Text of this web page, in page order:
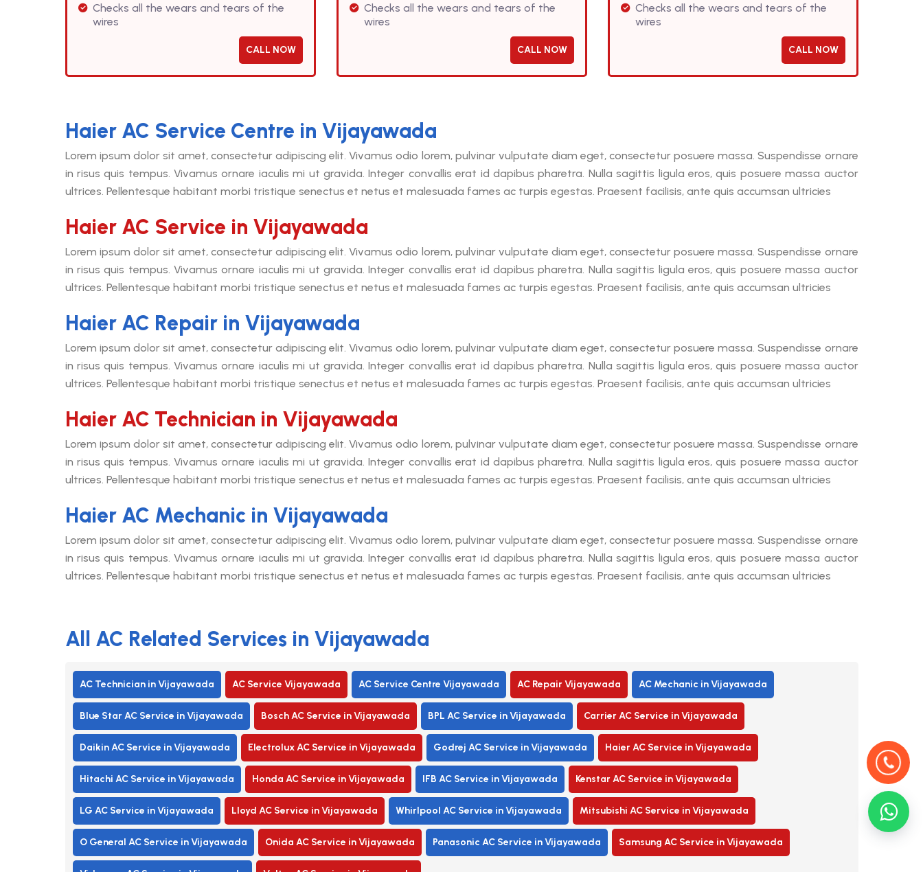
Checks all the wears and tears of the
wires
CALL NOW
Checks all the wears and tears of the
wires
CALL NOW
Checks all the wears and tears of the
wires
CALL NOW
Haier AC Service Centre in Vijayawada
Lorem ipsum dolor sit amet, consectetur adipiscing elit. Vivamus odio lorem, pulvinar vulputate diam eget, consectetur posuere massa. Suspendisse ornare
in risus quis tempus. Vivamus ornare iaculis mi ut gravida. Integer convallis erat id dapibus pharetra. Nulla sagittis ligula eros, quis posuere massa auctor
ultrices. Pellentesque habitant morbi tristique senectus et netus et malesuada fames ac turpis egestas. Praesent facilisis, ante quis accumsan ultricies
Haier AC Service in Vijayawada
Lorem ipsum dolor sit amet, consectetur adipiscing elit. Vivamus odio lorem, pulvinar vulputate diam eget, consectetur posuere massa. Suspendisse ornare
in risus quis tempus. Vivamus ornare iaculis mi ut gravida. Integer convallis erat id dapibus pharetra. Nulla sagittis ligula eros, quis posuere massa auctor
ultrices. Pellentesque habitant morbi tristique senectus et netus et malesuada fames ac turpis egestas. Praesent facilisis, ante quis accumsan ultricies
Haier AC Repair in Vijayawada
Lorem ipsum dolor sit amet, consectetur adipiscing elit. Vivamus odio lorem, pulvinar vulputate diam eget, consectetur posuere massa. Suspendisse ornare
in risus quis tempus. Vivamus ornare iaculis mi ut gravida. Integer convallis erat id dapibus pharetra. Nulla sagittis ligula eros, quis posuere massa auctor
ultrices. Pellentesque habitant morbi tristique senectus et netus et malesuada fames ac turpis egestas. Praesent facilisis, ante quis accumsan ultricies
Haier AC Technician in Vijayawada
Lorem ipsum dolor sit amet, consectetur adipiscing elit. Vivamus odio lorem, pulvinar vulputate diam eget, consectetur posuere massa. Suspendisse ornare
in risus quis tempus. Vivamus ornare iaculis mi ut gravida. Integer convallis erat id dapibus pharetra. Nulla sagittis ligula eros, quis posuere massa auctor
ultrices. Pellentesque habitant morbi tristique senectus et netus et malesuada fames ac turpis egestas. Praesent facilisis, ante quis accumsan ultricies
Haier AC Mechanic in Vijayawada
Lorem ipsum dolor sit amet, consectetur adipiscing elit. Vivamus odio lorem, pulvinar vulputate diam eget, consectetur posuere massa. Suspendisse ornare
in risus quis tempus. Vivamus ornare iaculis mi ut gravida. Integer convallis erat id dapibus pharetra. Nulla sagittis ligula eros, quis posuere massa auctor
ultrices. Pellentesque habitant morbi tristique senectus et netus et malesuada fames ac turpis egestas. Praesent facilisis, ante quis accumsan ultricies
All AC Related Services in Vijayawada
AC Technician in Vijayawada AC Service Vijayawada AC Service Centre Vijayawada AC Repair Vijayawada AC Mechanic in Vijayawada
Blue Star AC Service in Vijayawada Bosch AC Service in Vijayawada BPL AC Service in Vijayawada Carrier AC Service in Vijayawada
Daikin AC Service in Vijayawada Electrolux AC Service in Vijayawada Godrej AC Service in Vijayawada Haier AC Service in Vijayawada
Hitachi AC Service in Vijayawada Honda AC Service in Vijayawada IFB AC Service in Vijayawada Kenstar AC Service in Vijayawada
LG AC Service in Vijayawada Lloyd AC Service in Vijayawada Whirlpool AC Service in Vijayawada Mitsubishi AC Service in Vijayawada
O General AC Service in Vijayawada Onida AC Service in Vijayawada Panasonic AC Service in Vijayawada Samsung AC Service in Vijayawada